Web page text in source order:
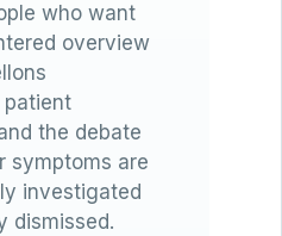
who want
overview
patient
the debate
symptoms are
investigated
dismissed.